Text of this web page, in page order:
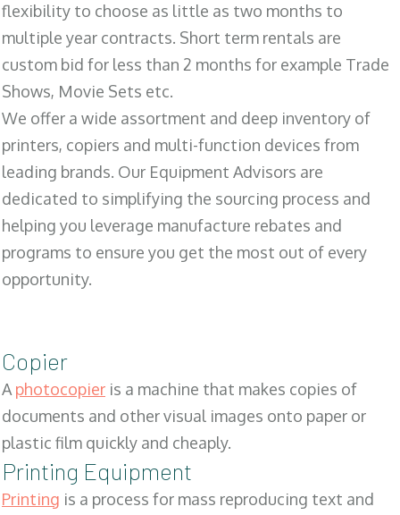
flexibility to choose as little as two months to
multiple year contracts. Short term rentals are
custom bid for less than 2 months for example Trade
Shows, Movie Sets etc.
We offer a wide assortment and deep inventory of
printers, copiers and multi-function devices from
leading brands. Our Equipment Advisors are
dedicated to simplifying the sourcing process and
helping you leverage manufacture rebates and
programs to ensure you get the most out of every
opportunity.
Copier
Aphotocopier is a machine that makes copies of
documents and other visual images onto paper or
plastic film quickly and cheaply.
Printing Equipment
Printing is a process for mass reproducing text and